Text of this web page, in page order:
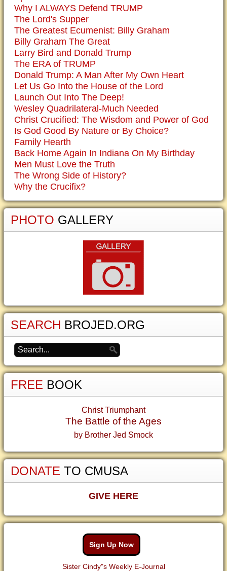
Why I ALWAYS Defend TRUMP
The Lord's Supper
The Greatest Ecumenist: Billy Graham
Billy Graham The Great
Larry Bird and Donald Trump
The ERA of TRUMP
Donald Trump: A Man After My Own Heart
Let Us Go Into the House of the Lord
Launch Out Into The Deep!
Wesley Quadrilateral-Much Needed
Christ Crucified: The Wisdom and Power of God
Is God Good By Nature or By Choice?
Family Hearth
Back Home Again In Indiana On My Birthday
Men Must Love the Truth
The Wrong Side of History?
Why the Crucifix?
PHOTO GALLERY
SEARCH BROJED.ORG
FREE BOOK
Christ Triumphant
The Battle of the Ages
by Brother Jed Smock
DONATE TO CMUSA
GIVE HERE
Sign Up Now
Sister Cindy"s Weekly E-Journal